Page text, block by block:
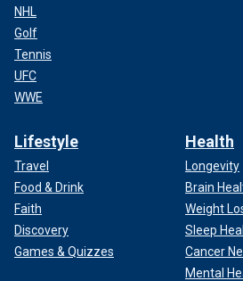
NHL
Golf
Tennis
UFC
WWE
Lifestyle
Travel
Food & Drink
Faith
Discovery
Games & Quizzes
Health
Longevity
Brain
Weight
Sleep
Cancer
Mental